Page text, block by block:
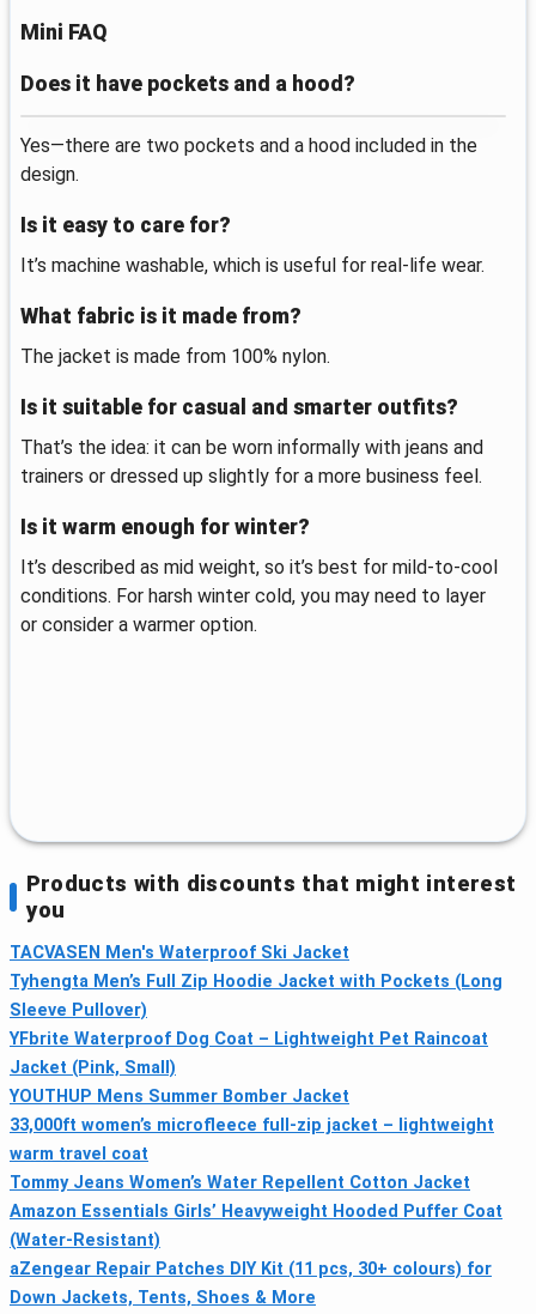
Mini FAQ
Does it have pockets and a hood?
Yes—there are two pockets and a hood included in the
design.
Is it easy to care for?
It’s machine washable, which is useful for real-life wear.
What fabric is it made from?
The jacket is made from 100% nylon.
Is it suitable for casual and smarter outfits?
That’s the idea: it can be worn informally with jeans and
trainers or dressed up slightly for a more business feel.
Is it warm enough for winter?
It’s described as mid weight, so it’s best for mild-to-cool
conditions. For harsh winter cold, you may need to layer
or consider a warmer option.
Products with discounts that might interest
you
TACVASEN Men's Waterproof Ski Jacket
Tyhengta Men’s Full Zip Hoodie Jacket with Pockets (Long
Sleeve Pullover)
YFbrite Waterproof Dog Coat – Lightweight Pet Raincoat
Jacket (Pink, Small)
YOUTHUP Mens Summer Bomber Jacket
33,000ft women’s microfleece full-zip jacket – lightweight
warm travel coat
Tommy Jeans Women’s Water Repellent Cotton Jacket
Amazon Essentials Girls’ Heavyweight Hooded Puffer Coat
(Water-Resistant)
aZengear Repair Patches DIY Kit (11 pcs, 30+ colours) for
Down Jackets, Tents, Shoes & More